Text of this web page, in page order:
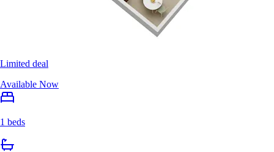
Limited deal
Available Now
1 beds